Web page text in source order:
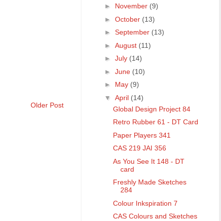
Older Post
► November (9)
► October (13)
► September (13)
► August (11)
► July (14)
► June (10)
► May (9)
▼ April (14)
Global Design Project 84
Retro Rubber 61 - DT Card
Paper Players 341
CAS 219 JAI 356
As You See It 148 - DT
card
Freshly Made Sketches
284
Colour Inkspiration 7
CAS Colours and Sketches